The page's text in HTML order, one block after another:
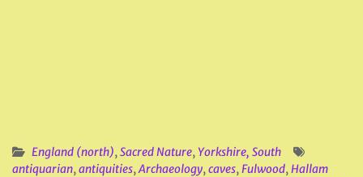
England (north),Sacred Nature,Yorkshire, South
antiquarian,antiquities,Archaeology,caves,Fulwood,Hallam